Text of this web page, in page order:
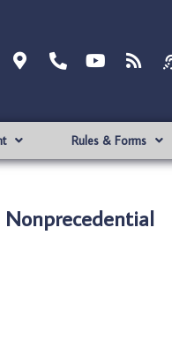
Rules & Forms
Nonprecedential